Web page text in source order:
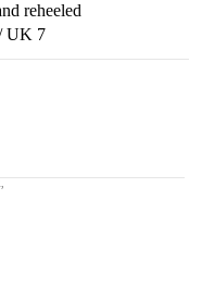
reheeled
UK 7